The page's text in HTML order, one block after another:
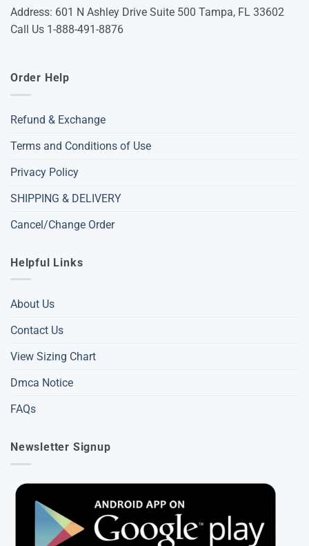
Address: 601 N Ashley Drive Suite 500 Tampa, FL 33602
Call Us 1-888-491-8876
Order Help
Refund & Exchange
Terms and Conditions of Use
Privacy Policy
SHIPPING & DELIVERY
Cancel/Change Order
Helpful Links
About Us
Contact Us
View Sizing Chart
Dmca Notice
FAQs
Newsletter Signup